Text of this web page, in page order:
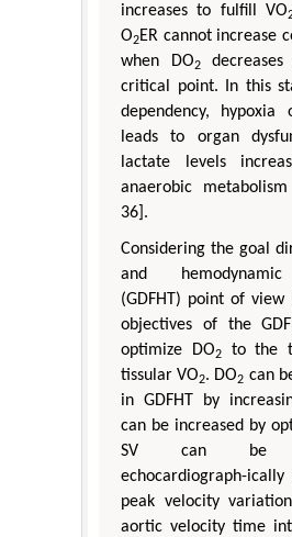
increases to fulfill VO
O2ER cannot increase
when DO2decreases
critical point. In this
dependency, hypoxia
leads to organ
lactate levels
anaerobic
36].
Considering the goal
and
(GDFHT) point of view
objectives of the
optimize DO2to the
tissular VO2. DO2 can
in GDFHT by
can be increased by
SV can be
echocardiograph-
peak velocity
aortic velocity time